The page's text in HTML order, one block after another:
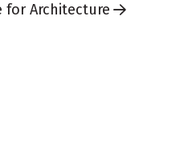
for Architecture